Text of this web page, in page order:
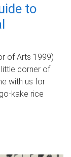
to
of Arts 1999)
corner of
with us for
kake rice